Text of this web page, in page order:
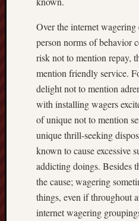
Over the internet wagering
person norms of behavior
risk not to mention repay,
mention friendly service.
delight not to mention
with installing wagers
of unique not to mention
unique thrill-seeking
known to cause excessive
addicting doings. Besides
the cause; wagering
things, even if throughout
internet wagering